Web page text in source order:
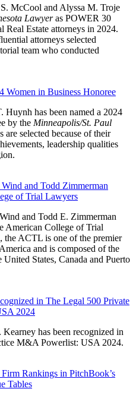
McCool and Alyssa M. Troje
Lawyeras POWER 30
Estate attorneys in 2024.
attorneys selected
team who conducted
Women in Business Honoree
Huynh has been named a 2024
by the Minneapolis/St. Paul
are selected because of their
leadership qualities
and Todd Zimmerman
of Trial Lawyers
and Todd E. Zimmerman
American College of Trial
the ACTL is one of the premier
and is composed of the
States, Canada and Puerto
in The Legal 500 Private
2024
has been recognized in
M&A Powerlist: USA 2024.
Rankings in PitchBook’s
Tables